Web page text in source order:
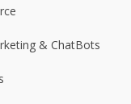
& ChatBots